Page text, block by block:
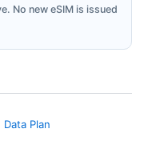
No new eSIM is issued
Plan